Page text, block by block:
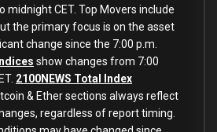
midnight CET. Top Movers include
the primary focus is on the asset
change since the 7:00 p.m.
show changes from 7:00
2100NEWS Total Index
& Ether sections always reflect
regardless of report timing.